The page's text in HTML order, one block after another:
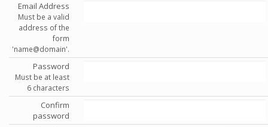
Email Address
Must be a valid
address of the
form
'name@domain'.
Password
Must be at least
6 characters
Confirm
password